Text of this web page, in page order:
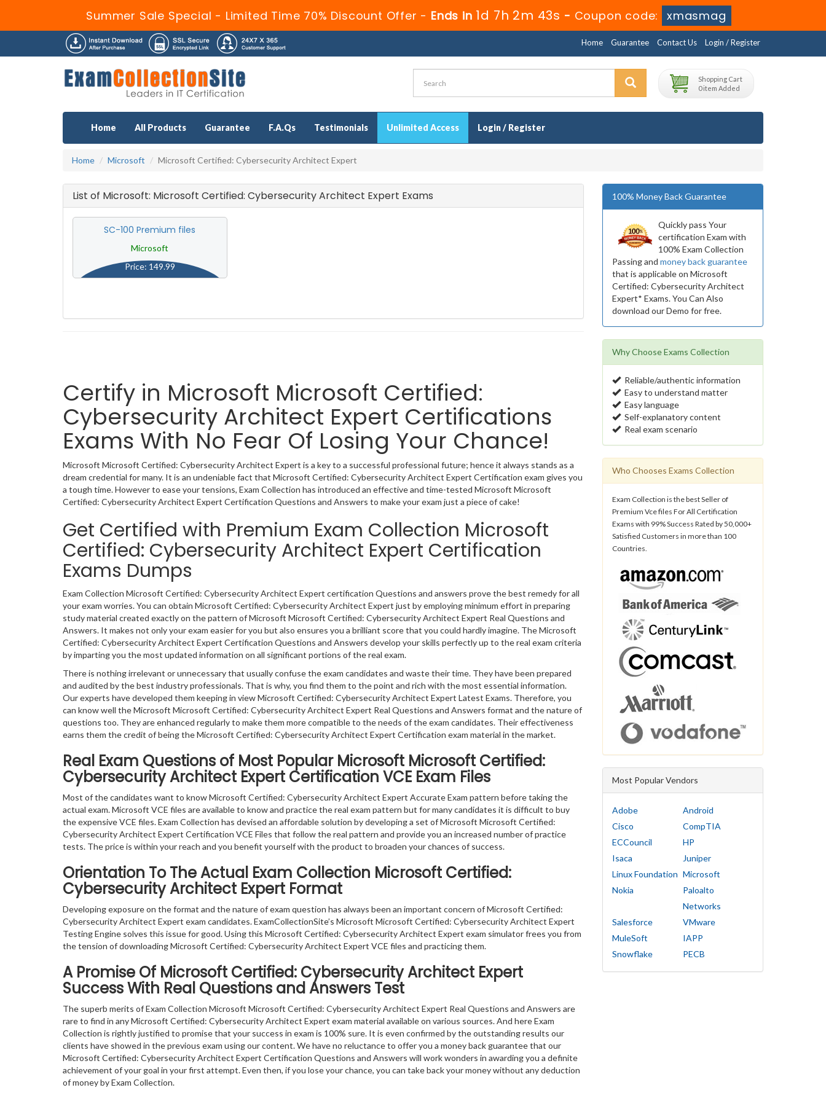
Summer Sale Special - Limited Time 70% Discount Offer - Ends in 1d 7h 2m 42s - Coupon code: xmasmag
Home Guarantee Contact Us Login / Register
Shopping Cart
0 item Added
Home All Products Guarantee F.A.Qs Testimonials Unlimited Access Login / Register
Home Microsoft Microsoft Certified: Cybersecurity Architect Expert
List of Microsoft: Microsoft Certified: Cybersecurity Architect Expert Exams
SC-100 Premium files
Microsoft
Price: 149.99
Certify in Microsoft Microsoft Certified:
Cybersecurity Architect Expert Certifications
Exams With No Fear Of Losing Your Chance!
Microsoft Microsoft Certified: Cybersecurity Architect Expert is a key to a successful professional future; hence it always stands as a
dream credential for many. It is an undeniable fact that Microsoft Certified: Cybersecurity Architect Expert Certification exam gives you
a tough time. However to ease your tensions, Exam Collection has introduced an effective and time-tested Microsoft Microsoft
Certified: Cybersecurity Architect Expert Certification Questions and Answers to make your exam just a piece of cake!
Get Certified with Premium Exam Collection Microsoft
Certified: Cybersecurity Architect Expert Certification
Exams Dumps
Exam Collection Microsoft Certified: Cybersecurity Architect Expert certification Questions and answers prove the best remedy for all
your exam worries. You can obtain Microsoft Certified: Cybersecurity Architect Expert just by employing minimum effort in preparing
study material created exactly on the pattern of Microsoft Microsoft Certified: Cybersecurity Architect Expert Real Questions and
Answers. It makes not only your exam easier for you but also ensures you a brilliant score that you could hardly imagine. The Microsoft
Certified: Cybersecurity Architect Expert Certification Questions and Answers develop your skills perfectly up to the real exam criteria
by imparting you the most updated information on all significant portions of the real exam.
There is nothing irrelevant or unnecessary that usually confuse the exam candidates and waste their time. They have been prepared
and audited by the best industry professionals. That is why, you find them to the point and rich with the most essential information.
Our experts have developed them keeping in view Microsoft Certified: Cybersecurity Architect Expert Latest Exams. Therefore, you
can know well the Microsoft Microsoft Certified: Cybersecurity Architect Expert Real Questions and Answers format and the nature of
questions too. They are enhanced regularly to make them more compatible to the needs of the exam candidates. Their effectiveness
earns them the credit of being the Microsoft Certified: Cybersecurity Architect Expert Certification exam material in the market.
Real Exam Questions of Most Popular Microsoft Microsoft Certified:
Cybersecurity Architect Expert Certification VCE Exam Files
Most of the candidates want to know Microsoft Certified: Cybersecurity Architect Expert Accurate Exam pattern before taking the
actual exam. Microsoft VCE files are available to know and practice the real exam pattern but for many candidates it is difficult to buy
the expensive VCE files. Exam Collection has devised an affordable solution by developing a set of Microsoft Microsoft Certified:
Cybersecurity Architect Expert Certification VCE Files that follow the real pattern and provide you an increased number of practice
tests. The price is within your reach and you benefit yourself with the product to broaden your chances of success.
Orientation To The Actual Exam Collection Microsoft Certified:
Cybersecurity Architect Expert Format
Developing exposure on the format and the nature of exam question has always been an important concern of Microsoft Certified:
Cybersecurity Architect Expert exam candidates. ExamCollectionSite’s Microsoft Microsoft Certified: Cybersecurity Architect Expert
Testing Engine solves this issue for good. Using this Microsoft Certified: Cybersecurity Architect Expert exam simulator frees you from
the tension of downloading Microsoft Certified: Cybersecurity Architect Expert VCE files and practicing them.
A Promise Of Microsoft Certified: Cybersecurity Architect Expert
Success With Real Questions and Answers Test
The superb merits of Exam Collection Microsoft Microsoft Certified: Cybersecurity Architect Expert Real Questions and Answers are
rare to find in any Microsoft Certified: Cybersecurity Architect Expert exam material available on various sources. And here Exam
Collection is rightly justified to promise that your success in exam is 100% sure. It is even confirmed by the outstanding results our
clients have showed in the previous exam using our content. We have no reluctance to offer you a money back guarantee that our
Microsoft Certified: Cybersecurity Architect Expert Certification Questions and Answers will work wonders in awarding you a definite
achievement of your goal in your first attempt. Even then, if you lose your chance, you can take back your money without any deduction
of money by Exam Collection.
100% Money Back Guarantee
Quickly pass Your
certification Exam with
100% Exam Collection
Passing and money back guarantee
that is applicable on Microsoft
Certified: Cybersecurity Architect
Expert* Exams. You Can Also
download our Demo for free.
Why Choose Exams Collection
Reliable/authentic information
Easy to understand matter
Easy language
Self-explanatory content
Real exam scenario
Who Chooses Exams Collection
Exam Collection is the best Seller of
Premium Vce files For All Certification
Exams with 99% Success Rated by 50,000+
Satisfied Customers in more than 100
Countries.
Most Popular Vendors
Adobe
Android
Cisco
CompTIA
ECCouncil
HP
Isaca
Juniper
Linux Foundation Microsoft
Nokia
Paloalto
Networks
Salesforce
VMware
MuleSoft
IAPP
Snowflake
PECB